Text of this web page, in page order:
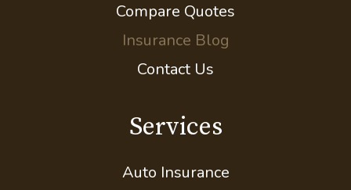
Compare Quotes
Insurance Blog
Contact Us
Services
Auto Insurance